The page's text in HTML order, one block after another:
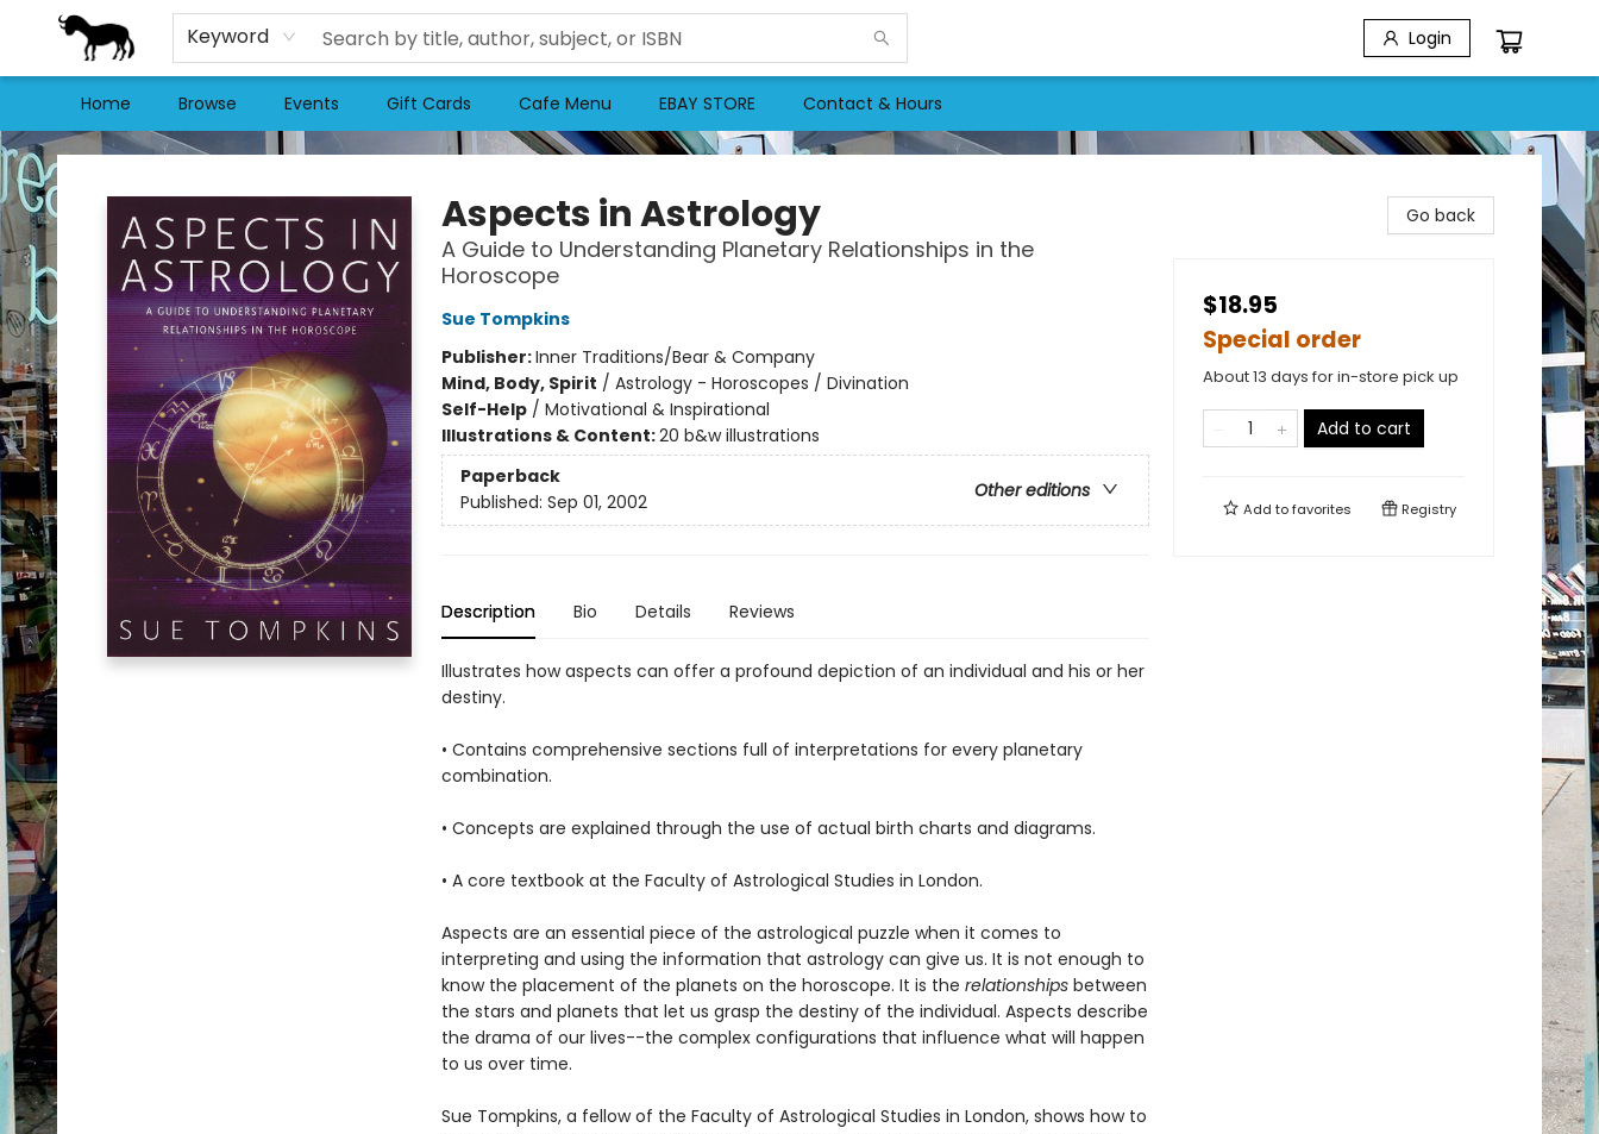
Keyword Login
Home Browse Events Gift Cards Cafe Menu EBAY STORE Contact & Hours
Stories Books & Cafe
Aspects in Astrology
A Guide to Understanding Planetary Relationships in the
Horoscope
Sue Tompkins
Publisher:Inner Traditions/Bear & Company
Mind, Body, Spirit / Astrology - Horoscopes / Divination
Self-Help/ Motivational & Inspirational
Illustrations & Content:20 b&w illustrations
Paperback
Other editions
Published: Sep 01, 2002
Description Bio Details Reviews
Illustrates how aspects can offer a profound depiction of an individual and his or her
destiny.
• Contains comprehensive sections full of interpretations for every planetary
combination.
• Concepts are explained through the use of actual birth charts and diagrams.
• A core textbook at the Faculty of Astrological Studies in London.
Aspects are an essential piece of the astrological puzzle when it comes to
interpreting and using the information that astrology can give us. It is not enough to
know the placement of the planets on the horoscope. It is the relationshipsbetween
the stars and planets that let us grasp the destiny of the individual. Aspects describe
the drama of our lives--the complex configurations that influence what will happen
to us over time.
Sue Tompkins, a fellow of the Faculty of Astrological Studies in London, shows how to
Go back
$18.95
Special order
About 13 days for in-store pick up
Add to cart
Add tofavorites Registry